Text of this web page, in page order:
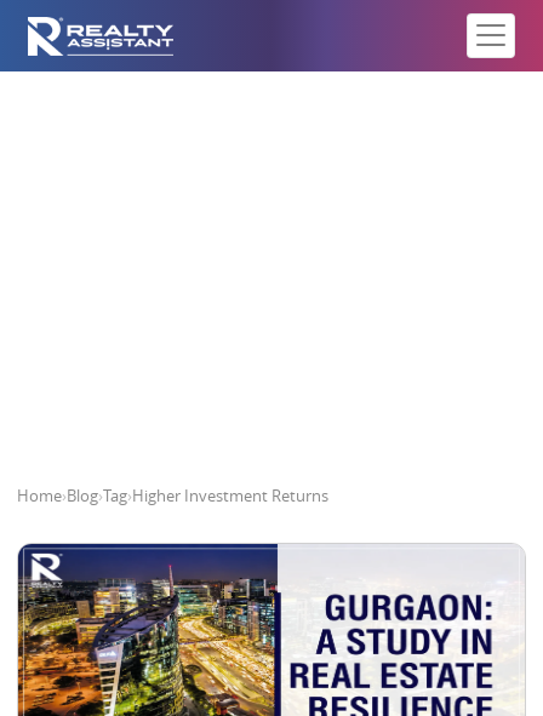
Home›Blog›Tag›Higher Investment Returns